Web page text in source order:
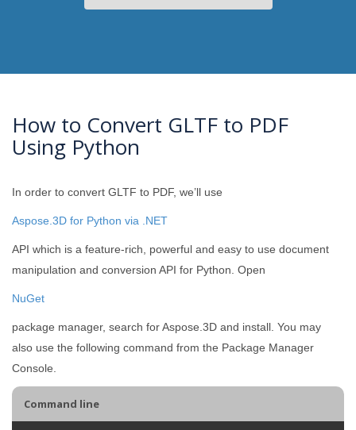
How to Convert GLTF to PDF
Using Python
In order to convert GLTF to PDF, we’ll use
Aspose.3D for Python via .NET
API which is a feature-rich, powerful and easy to use document
manipulation and conversion API for Python. Open
NuGet
package manager, search for Aspose.3D and install. You may
also use the following command from the Package Manager
Console.
Command line